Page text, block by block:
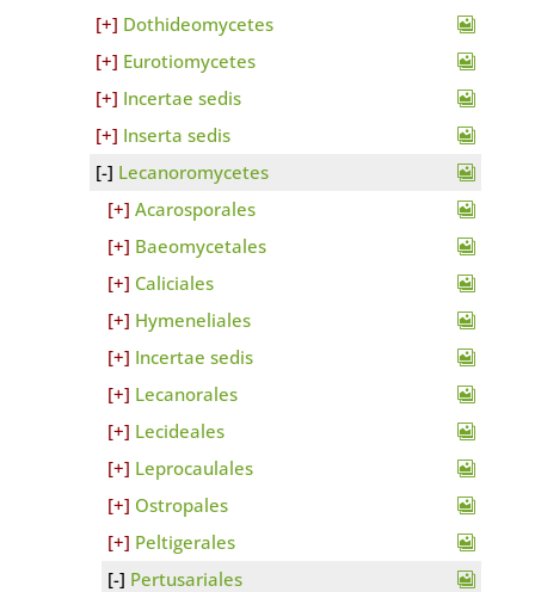
Dothideomycetes
Eurotiomycetes
Incertae sedis
Inserta sedis
Lecanoromycetes
Acarosporales
Baeomycetales
Caliciales
Hymeneliales
Incertae sedis
Lecanorales
Lecideales
Leprocaulales
Ostropales
Peltigerales
Pertusariales